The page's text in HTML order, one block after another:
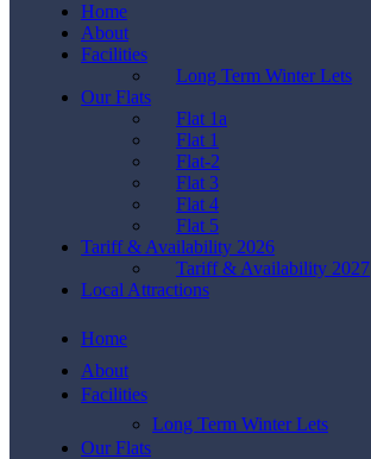
Home
About
Facilities
Long Term Winter Lets
Our Flats
Flat 1a
Flat 1
Flat-2
Flat 3
Flat 4
Flat 5
Tariff & Availability 2026
Tariff & Availability 2027
Local Attractions
Home
About
Facilities
Long Term Winter Lets
Our Flats